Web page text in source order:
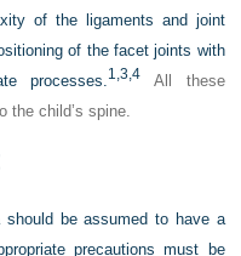
of the ligaments and joint
of the facet joints with
processes.1,3,4 All these
the child’s spine.
be assumed to have a
precautions must be